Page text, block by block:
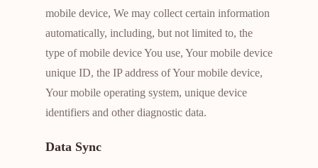
mobile device, We may collect certain information
automatically, including, but not limited to, the
type of mobile device You use, Your mobile device
unique ID, the IP address of Your mobile device,
Your mobile operating system, unique device
identifiers and other diagnostic data.
Data Sync